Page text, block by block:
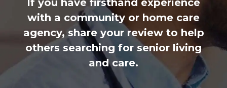
If you have firsthand experience
with a community or home care
agency, share your review to help
others searching for senior living
and care.